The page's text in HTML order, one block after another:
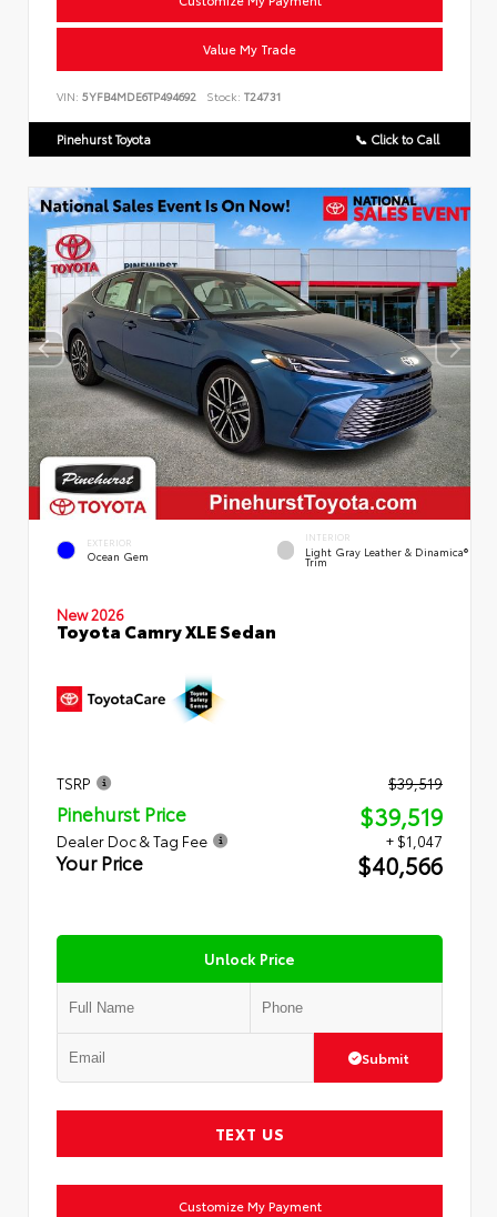
Value My Trade
VIN: 5YFB4MDE6TP494692 Stock: T24731
Pinehurst Toyota 📞 Click to Call
EXTERIOR
Ocean Gem
INTERIOR
Light Gray Leather & Dinamica®
Trim
New 2026
Toyota Camry XLE Sedan
TSRP $39,519
Pinehurst Price $39,519
Dealer Doc & Tag Fee + $1,047
Your Price $40,566
Unlock Price
Submit
TEXT US
Customize My Payment